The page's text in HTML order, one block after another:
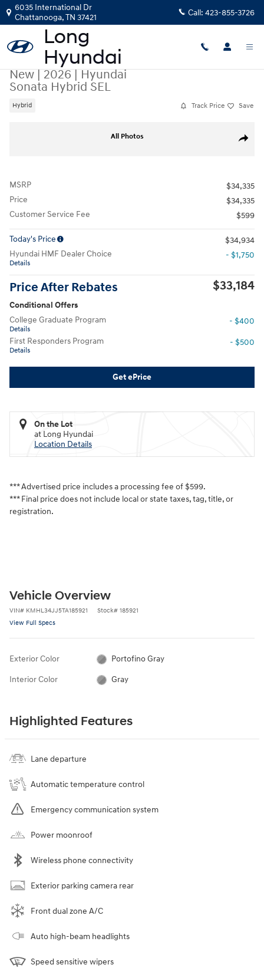
Skip to main content
6035 International Dr
Chattanooga,TN 37421 Call: 423-855-3726
New|2026|Hyundai
Sonata Hybrid SEL
Hybrid Track Price Save
Share
All Photos
MSRP
$34,335
Price
$34,335
Customer Service Fee
$599
Today's Price
$34,934
Hyundai HMF Dealer Choice
Details
- $1,750
Price After Rebates $33,184
Conditional Offers
College Graduate Program
Details
- $400
First Responders Program
Details
- $500
Get ePrice
On the Lot
at Long Hyundai
Location Details
*** Advertised price includes a processing fee of $599.
*** Final price does not include local or state taxes, tag, title, or
registration.
Vehicle Overview
VIN# KMHL34JJ5TA185921 Stock# 185921
View Full Specs
Exterior Color Portofino Gray
Interior Color Gray
Highlighted Features
Lane departure
Automatic temperature control
Emergency communication system
Power moonroof
Wireless phone connectivity
Exterior parking camera rear
Front dual zone A/C
Auto high-beam headlights
Speed sensitive wipers